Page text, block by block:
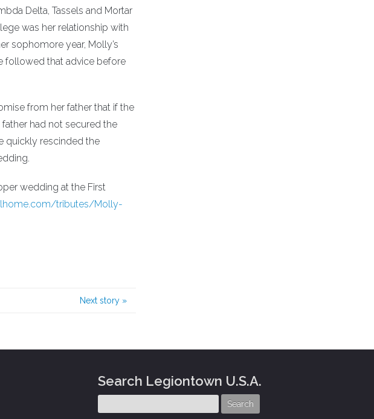
Delta, Tassels and Mortar
was her relationship with
sophomore year, Molly’s
followed that advice before
from her father that if the
had not secured the
quickly rescinded the
wedding at the First
tributes/Molly-
Next story »
Search Legiontown U.S.A.